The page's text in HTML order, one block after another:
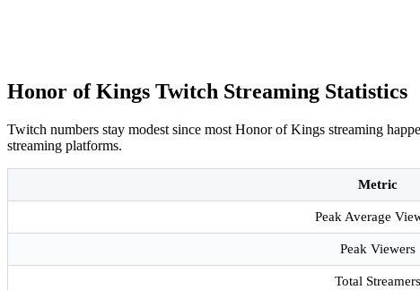
Honor of Kings Twitch Streaming Statistics
Twitch numbers stay modest since most Honor of Kings streaming
streaming platforms.
Metric
Peak Average
Peak Viewers
Total Streamers